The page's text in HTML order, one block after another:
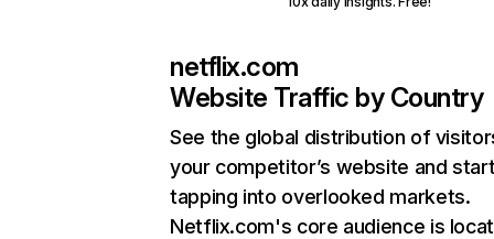
netflix.com
Website Traffic by Country
See the global distribution of
your competitor’s website and
tapping into overlooked markets.
Netflix.com's core audience is